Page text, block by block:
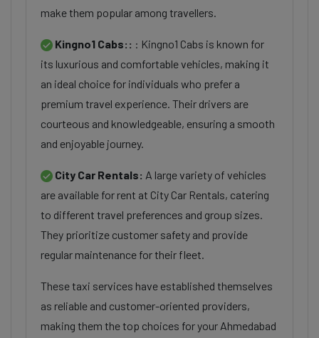
make them popular among travellers.
Kingno1 Cabs:: : Kingno1 Cabs is known for
its luxurious and comfortable vehicles, making it
an ideal choice for individuals who prefer a
premium travel experience. Their drivers are
courteous and knowledgeable, ensuring a smooth
and enjoyable journey.
City Car Rentals: A large variety of vehicles
are available for rent at City Car Rentals, catering
to different travel preferences and group sizes.
They prioritize customer safety and provide
regular maintenance for their fleet.
These taxi services have established themselves
as reliable and customer-oriented providers,
making them the top choices for your Ahmedabad